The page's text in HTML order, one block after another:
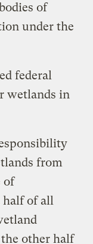
of
under the
federal
wetlands in
from
of
half of all
other half